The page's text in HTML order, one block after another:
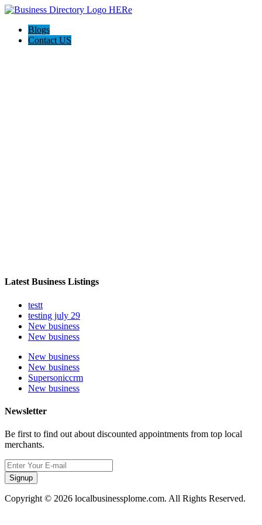
Blogs
Contact US
Latest Business Listings
testt
testing july 29
New business
New business
New business
New business
Supersoniccrm
New business
Newsletter
Be first to find out about discounted appointments from top local
merchants.
Signup
Copyright © 2026 localbusinessplome.com. All Rights Reserved.